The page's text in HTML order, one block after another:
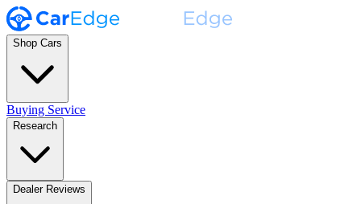
Shop Cars
Buying Service
Research
Dealer Reviews